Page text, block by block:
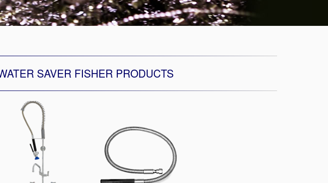
SAVER FISHER PRODUCTS